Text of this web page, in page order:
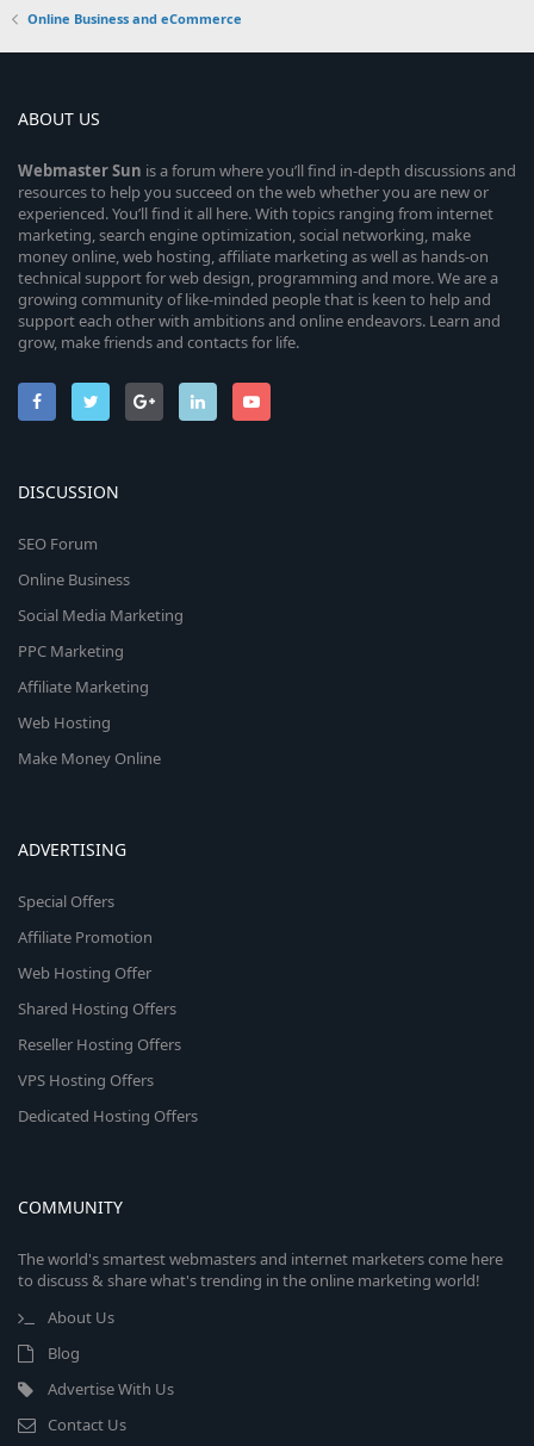
Online Business and eCommerce
ABOUT US
WebmasterSun is a forum where you’ll find in-depth discussions and
resources to help you succeed on the web whether you are new or
experienced. You’ll find it all here. With topics ranging from internet
marketing, search engine optimization, social networking, make
money online, web hosting, affiliate marketing as well as hands-on
technical support for web design, programming and more. We are a
growing community of like-minded people that is keen to help and
support each other with ambitions and online endeavors. Learn and
grow, make friends and contacts for life.
DISCUSSION
SEO Forum
Online Business
Social Media Marketing
PPC Marketing
Affiliate Marketing
Web Hosting
Make Money Online
ADVERTISING
Special Offers
Affiliate Promotion
Web Hosting Offer
Shared Hosting Offers
Reseller Hosting Offers
VPS Hosting Offers
Dedicated Hosting Offers
COMMUNITY
The world's smartest webmasters and internet marketers come here
to discuss & share what's trending in the online marketing world!
About Us
Blog
Advertise With Us
Contact Us